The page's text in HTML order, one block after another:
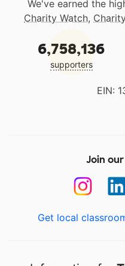
We've earned the
Charity Watch,
6,758,136
supporters
EIN:
Join
Get local